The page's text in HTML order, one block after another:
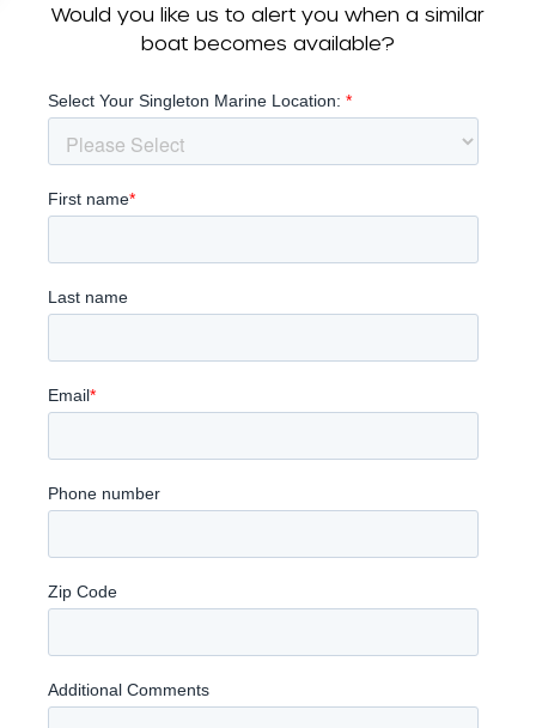
Would you like us to alert you when a similar
boat becomes available?